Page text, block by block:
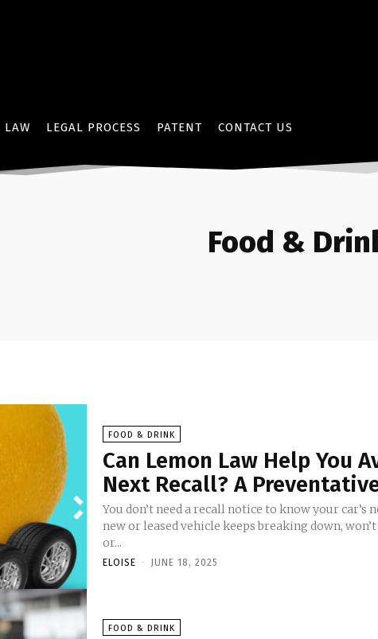
LAW LEGAL PROCESS PATENT CONTACT US
Food &
FOOD & DRINK
Can Lemon Law Help You
Next Recall? A
You don’t need a recall notice to know your car’s not
new or leased vehicle keeps breaking down,
or...
ELOISE - JUNE 18, 2025
FOOD & DRINK